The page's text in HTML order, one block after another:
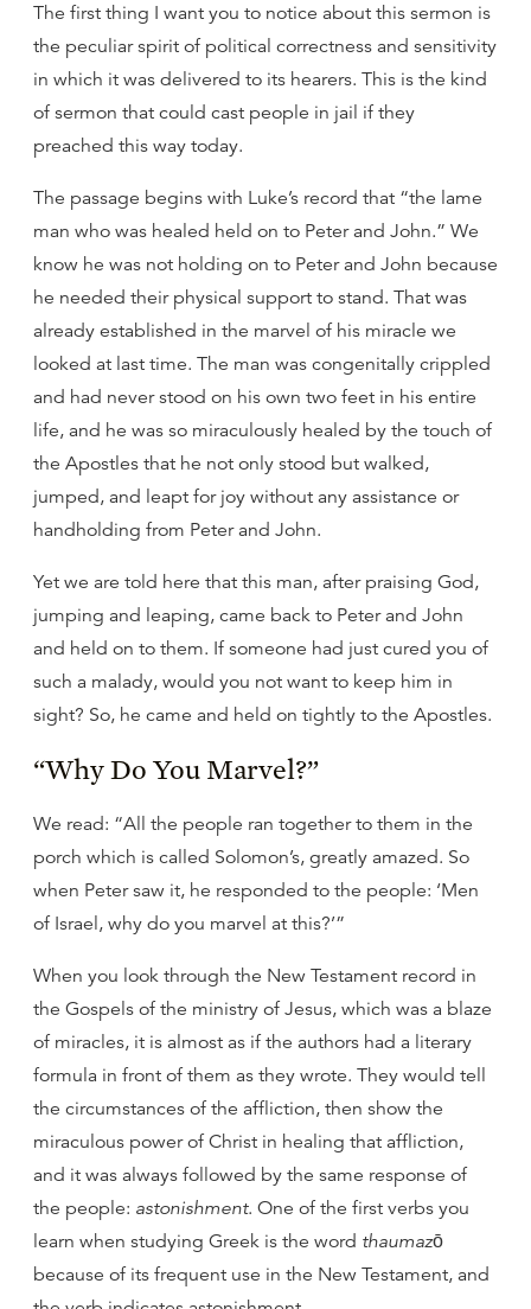
The first thing I want you to notice about this sermon is
the peculiar spirit of political correctness and sensitivity
in which it was delivered to its hearers. This is the kind
of sermon that could cast people in jail if they
preached this way today.
The passage begins with Luke’s record that “the lame
man who was healed held on to Peter and John.” We
know he was not holding on to Peter and John because
he needed their physical support to stand. That was
already established in the marvel of his miracle we
looked at last time. The man was congenitally crippled
and had never stood on his own two feet in his entire
life, and he was so miraculously healed by the touch of
the Apostles that he not only stood but walked,
jumped, and leapt for joy without any assistance or
handholding from Peter and John.
Yet we are told here that this man, after praising God,
jumping and leaping, came back to Peter and John
and held on to them. If someone had just cured you of
such a malady, would you not want to keep him in
sight? So, he came and held on tightly to the Apostles.
“Why Do You Marvel?”
We read: “All the people ran together to them in the
porch which is called Solomon’s, greatly amazed. So
when Peter saw it, he responded to the people: ‘Men
of Israel, why do you marvel at this?’”
When you look through the New Testament record in
the Gospels of the ministry of Jesus, which was a blaze
of miracles, it is almost as if the authors had a literary
formula in front of them as they wrote. They would tell
the circumstances of the affliction, then show the
miraculous power of Christ in healing that affliction,
and it was always followed by the same response of
the people: astonishment. One of the first verbs you
learn when studying Greek is the word thaumazō
because of its frequent use in the New Testament, and